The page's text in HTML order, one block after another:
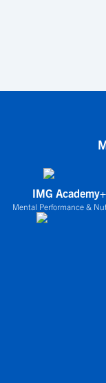
IMG Academy+
Mental Performance &